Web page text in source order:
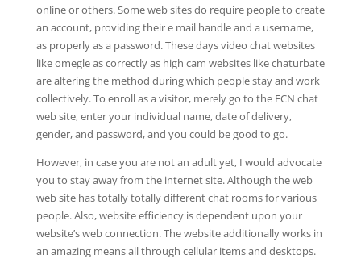
online or others. Some web sites do require people to create
an account, providing their e mail handle and a username,
as properly as a password. These days video chat websites
like omegle as correctly as high cam websites like chaturbate
are altering the method during which people stay and work
collectively. To enroll as a visitor, merely go to the FCN chat
web site, enter your individual name, date of delivery,
gender, and password, and you could be good to go.
However, in case you are not an adult yet, I would advocate
you to stay away from the internet site. Although the web
web site has totally totally different chat rooms for various
people. Also, website efficiency is dependent upon your
website’s web connection. The website additionally works in
an amazing means all through cellular items and desktops.